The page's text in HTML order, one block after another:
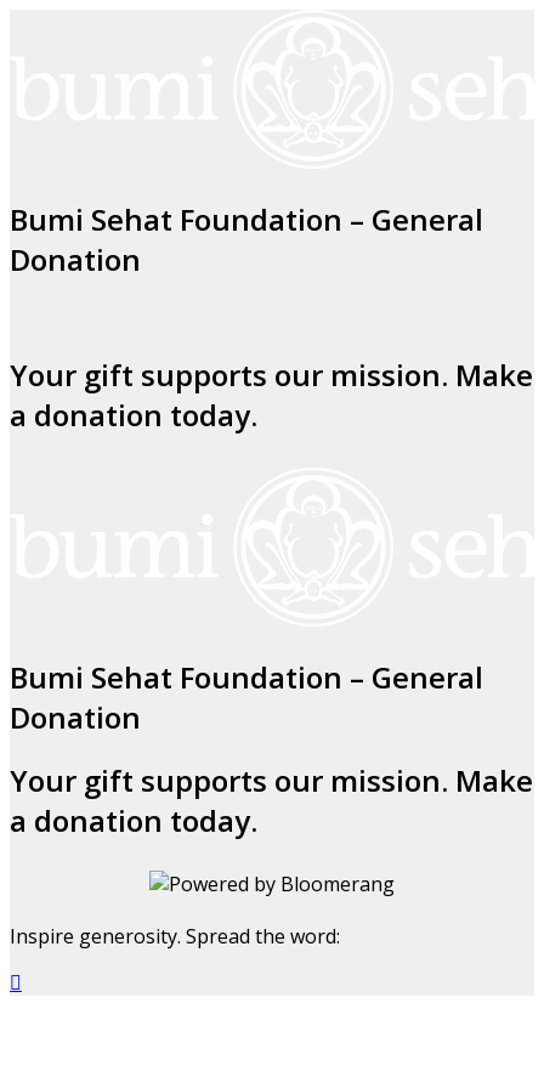
Bumi Sehat Foundation – General
Donation
Your gift supports our mission. Make
a donation today.
Bumi Sehat Foundation – General
Donation
Your gift supports our mission. Make
a donation today.
Inspire generosity. Spread the word:
